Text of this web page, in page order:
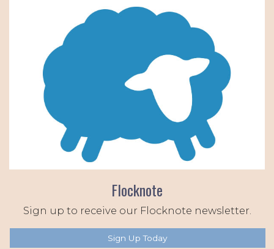
Flocknote
Sign up to receive our Flocknote newsletter.
Sign Up Today